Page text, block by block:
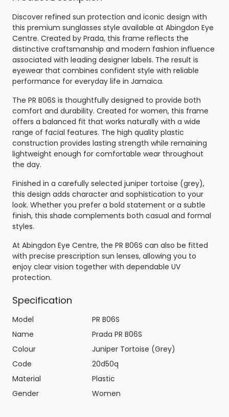
Discover refined sun protection and iconic design with
this premium sunglasses style available at Abingdon Eye
Centre. Created by Prada, this frame reflects the
distinctive craftsmanship and modern fashion influence
associated with leading designer labels. The result is
eyewear that combines confident style with reliable
performance for everyday life in Jamaica.
The PR B06S is thoughtfully designed to provide both
comfort and durability. Created for women, this frame
offers a balanced fit that works naturally with a wide
range of facial features. The high quality plastic
construction provides lasting strength while remaining
lightweight enough for comfortable wear throughout
the day.
Finished in a carefully selected juniper tortoise (grey),
this design adds character and sophistication to your
look. Whether you prefer a bold statement or a subtle
finish, this shade complements both casual and formal
styles.
At Abingdon Eye Centre, the PR B06S can also be fitted
with precise prescription sun lenses, allowing you to
enjoy clear vision together with dependable UV
protection.
Specification
Model
PR B06S
Name
Prada PR B06S
Colour
Juniper Tortoise (Grey)
Code
20d50q
Material
Plastic
Gender
Women